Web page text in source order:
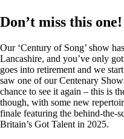
Don’t miss this one!
Our ‘Century of Song’ show
Lancashire, and you’ve only
goes into retirement and we
saw one of our Centenary
chance to see it again – this is
though, with some new
finale featuring the behind-the-
Britain’s Got Talent in 2025.